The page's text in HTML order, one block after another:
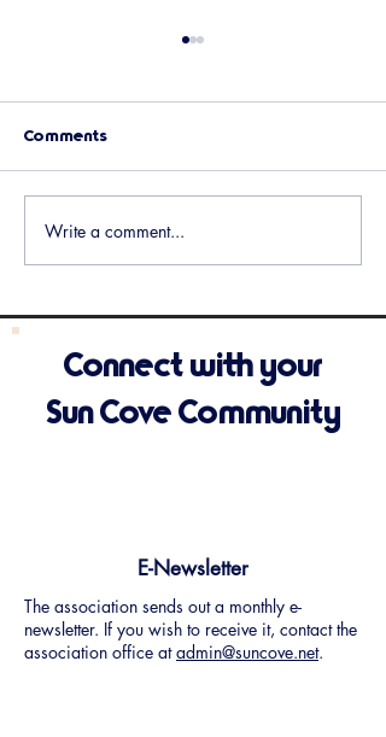
Meeting Minutes Available
Comments
Write a comment...
Connect with your
Sun Cove Community
E-Newsletter
The association sends out a monthly e-
newsletter. If you wish to receive it, contact the
association office atadmin@suncove.net.